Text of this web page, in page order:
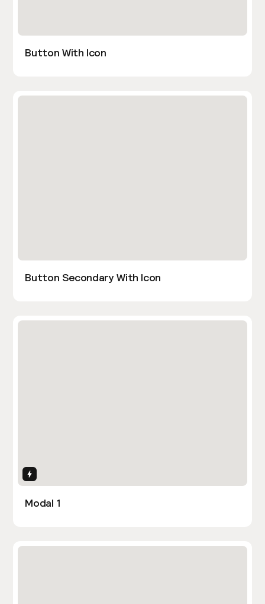
Button With Icon
Button Secondary With Icon
Modal 1